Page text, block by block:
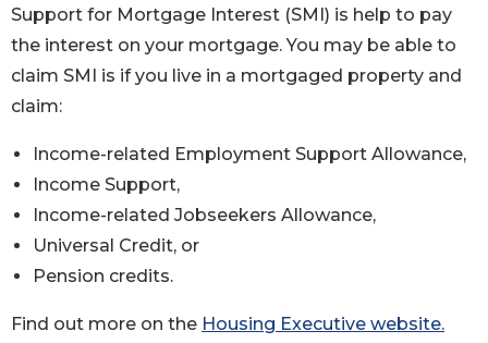
Support for Mortgage Interest (SMI) is help to pay
the interest on your mortgage. You may be able to
claim SMI is if you live in a mortgaged property and
claim:
Income-related Employment Support Allowance,
Income Support,
Income-related Jobseekers Allowance,
Universal Credit, or
Pension credits.
Find out more on the Housing Executive website.